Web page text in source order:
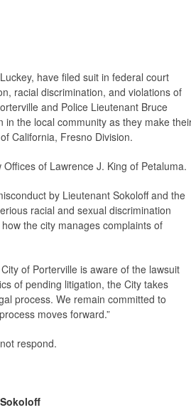
have filed suit in federal court
racial discrimination, and violations of
and Police Lieutenant Bruce
the local community as they make
California, Fresno Division.
of Lawrence J. King of Petaluma.
by Lieutenant Sokoloff and the
racial and sexual discrimination
the city manages complaints of
of Porterville is aware of the lawsuit
of pending litigation, the City takes
process. We remain committed to
moves forward.”
respond.